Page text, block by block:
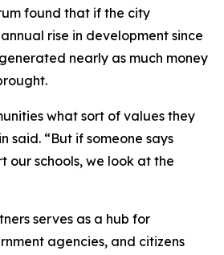
found that if the city
rise in development since
nearly as much money
what sort of values they
said. “But if someone says
our schools, we look at the
serves as a hub for
agencies, and citizens